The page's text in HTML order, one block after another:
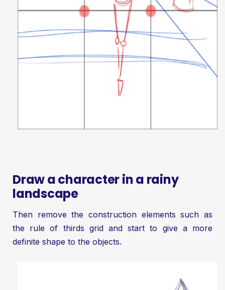
Draw a character in a rainy
landscape
Then remove the construction elements such as
the rule of thirds grid and start to give a more
definite shape to the objects.